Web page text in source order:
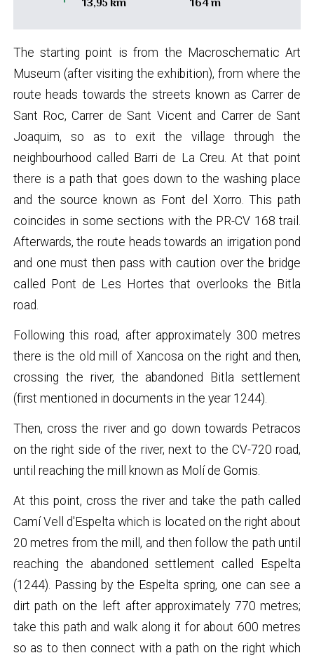
The starting point is from the Macroschematic Art
Museum (after visiting the exhibition), from where the
route heads towards the streets known as Carrer de
Sant Roc, Carrer de Sant Vicent and Carrer de Sant
Joaquim, so as to exit the village through the
neighbourhood called Barri de La Creu. At that point
there is a path that goes down to the washing place
and the source known as Font del Xorro. This path
coincides in some sections with the PR-CV 168 trail.
Afterwards, the route heads towards an irrigation pond
and one must then pass with caution over the bridge
called Pont de Les Hortes that overlooks the Bitla
road.
Following this road, after approximately 300 metres
there is the old mill of Xancosa on the right and then,
crossing the river, the abandoned Bitla settlement
(first mentioned in documents in the year 1244).
Then, cross the river and go down towards Petracos
on the right side of the river, next to the CV-720 road,
until reaching the mill known as Molí de Gomis.
At this point, cross the river and take the path called
Camí Vell d'Espelta which is located on the right about
20 metres from the mill, and then follow the path until
reaching the abandoned settlement called Espelta
(1244). Passing by the Espelta spring, one can see a
dirt path on the left after approximately 770 metres;
take this path and walk along it for about 600 metres
so as to then connect with a path on the right which